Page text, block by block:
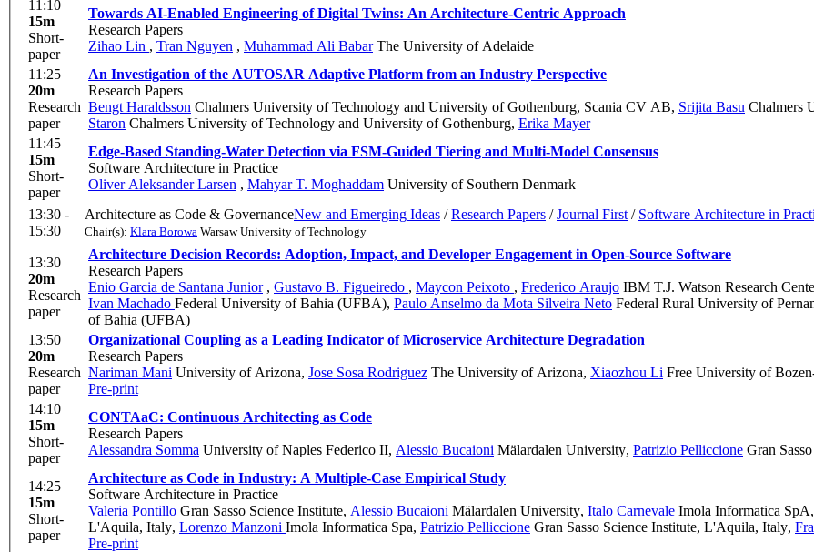
11:10
15m
Short-
paper
Towards AI-Enabled Engineering of Digital Twins: An Architecture-Centric Approach
Research Papers
Zihao Lin , Tran Nguyen , Muhammad Ali BabarThe University of Adelaide
11:25
20m
Research
paper
An Investigation of the AUTOSAR Adaptive Platform from an Industry Perspective
Research Papers
Bengt Haraldsson Chalmers University of Technology and University of Gothenburg, Scania CV AB, Srijita Basu Chalmers
Staron Chalmers University of Technology and University of Gothenburg, Erika Mayer
11:45
15m
Short-
paper
Edge-Based Standing-Water Detection via FSM-Guided Tiering and Multi-Model Consensus
Software Architecture in Practice
Oliver Aleksander Larsen , Mahyar T. Moghaddam University of Southern Denmark
13:30 -
15:30
Architecture as Code & GovernanceNew and Emerging Ideas /Research Papers /Journal First / Software Architecture in
Chair(s): Klara Borowa Warsaw University of Technology
13:30
20m
Research
paper
Architecture Decision Records: Adoption, Impact, and Developer Engagement in Open-Source Software
Research Papers
Enio Garcia de Santana Junior , Gustavo B. Figueiredo , Maycon Peixoto , Frederico Araujo IBM T.J. Watson Research
Ivan Machado Federal University of Bahia (UFBA), Paulo Anselmo da Mota Silveira Neto Federal Rural University of
of Bahia (UFBA)
13:50
20m
Research
paper
Organizational Coupling as a Leading Indicator of Microservice Architecture Degradation
Research Papers
Nariman Mani University of Arizona, Jose Sosa Rodriguez The University of Arizona, Xiaozhou Li Free University of
Pre-print
14:10
15m
Short-
paper
CONTAaC: Continuous Architecting as Code
Research Papers
Alessandra Somma University of Naples Federico II, Alessio Bucaioni Mälardalen University, Patrizio Pelliccione Gran
14:25
15m
Short-
paper
Architecture as Code in Industry: A Multiple-Case Empirical Study
Software Architecture in Practice
Valeria Pontillo Gran Sasso Science Institute, Alessio Bucaioni Mälardalen University, Italo Carnevale Imola Informatica
L'Aquila, Italy, Lorenzo Manzoni Imola Informatica Spa, Patrizio Pelliccione Gran Sasso Science Institute, L'Aquila, Italy,
Pre-print